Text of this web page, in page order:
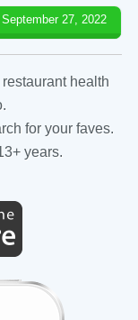
September 27, 2022
health
for your faves.
years.